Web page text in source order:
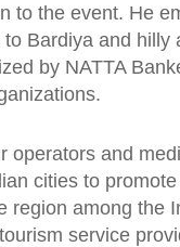
to the event. He
Bardiya and hilly
by NATTA
operators and
cities to
region among the
service